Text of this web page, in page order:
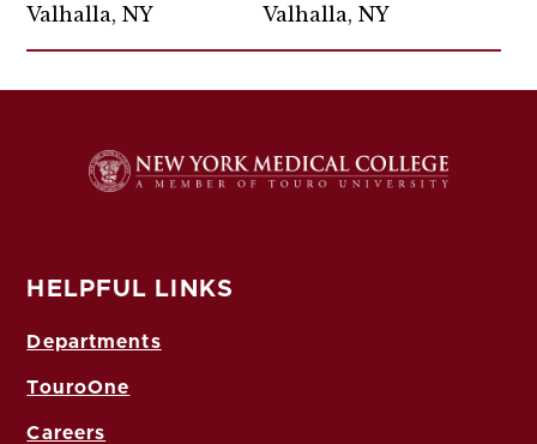
Valhalla, NY
Valhalla, NY
HELPFUL LINKS
Departments
TouroOne
Careers